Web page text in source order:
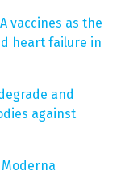
vaccines as the
heart failure in
and
against